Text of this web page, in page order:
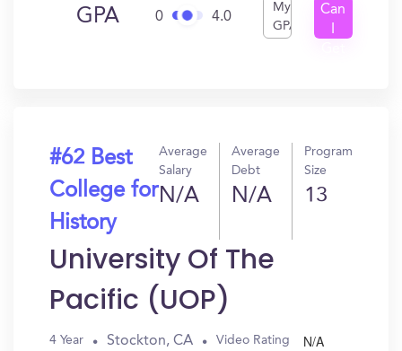
GPA 0 4.0
My
GPA
Can
#62 Best
College for
History
Average
Salary
N/A
Average
Debt
N/A
Program
Size
13
University Of The
Pacific (UOP)
4 Year Stockton, CA Video Rating N/A